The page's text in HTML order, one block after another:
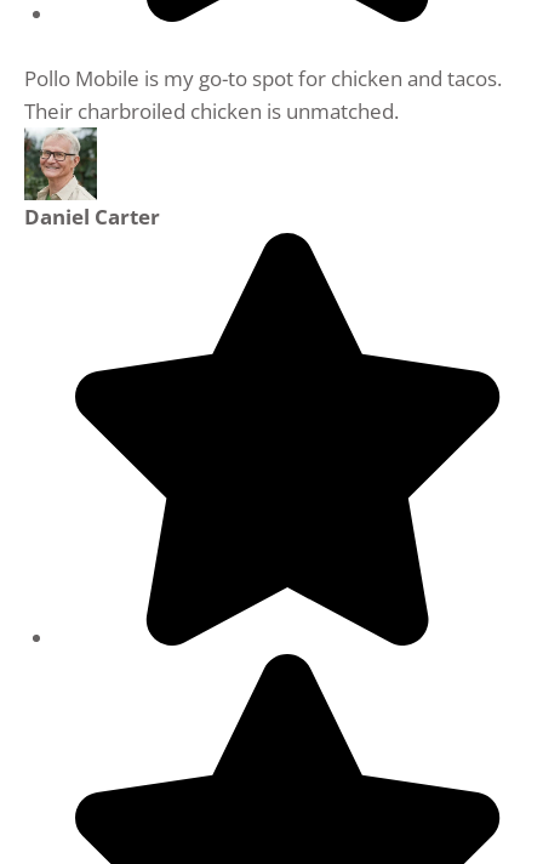
Pollo Mobile is my go-to spot for chicken and tacos.
Their charbroiled chicken is unmatched.
Daniel Carter